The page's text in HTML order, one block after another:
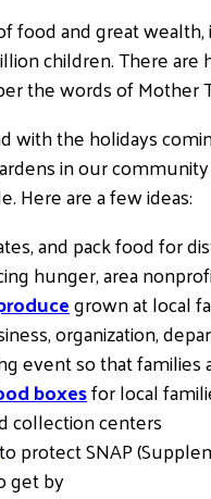
food and great
children. There
the words of Mother
the holidays
in our
Here are a few ideas:
and pack food for
hunger, area
grown at local
organization,
event so that
boxesfor local
collection centers
to protect SNAP
get by